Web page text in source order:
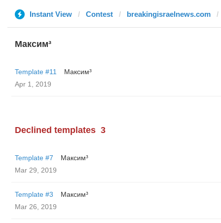
Instant View Contest breakingisraelnews.com
Максим³
Template #11
Максим³
Apr 1, 2019
Declined templates 3
Template #7
Максим³
Mar 29, 2019
Template #3
Максим³
Mar 26, 2019